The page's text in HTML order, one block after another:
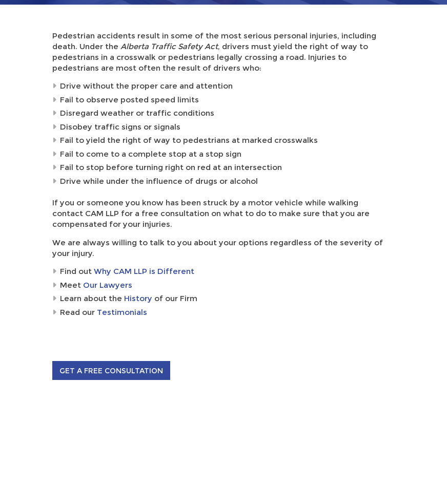
Pedestrian accidents result in some of the most serious personal injuries, including
death. Under the Alberta Traffic Safety Act, drivers must yield the right of way to
pedestrians in a crosswalk or pedestrians legally crossing a road. Injuries to
pedestrians are most often the result of drivers who:
Drive without the proper care and attention
Fail to observe posted speed limits
Disregard weather or traffic conditions
Disobey traffic signs or signals
Fail to yield the right of way to pedestrians at marked crosswalks
Fail to come to a complete stop at a stop sign
Fail to stop before turning right on red at an intersection
Drive while under the influence of drugs or alcohol
If you or someone you know has been struck by a motor vehicle while walking
contact CAM LLP for a free consultation on what to do to make sure that you are
compensated for your injuries.
We are always willing to talk to you about your options regardless of the severity of
your injury.
Find out Why CAM LLP is Different
Meet Our Lawyers
Learn about the History of our Firm
Read our Testimonials
GET A FREE CONSULTATION